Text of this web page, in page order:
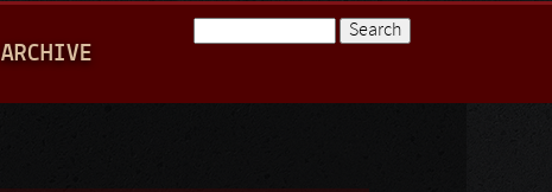
ARCHIVE